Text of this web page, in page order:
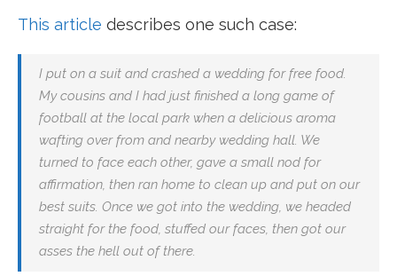
This article describes one such case:
I put on a suit and crashed a wedding for free food.
My cousins and I had just finished a long game of
football at the local park when a delicious aroma
wafting over from and nearby wedding hall. We
turned to face each other, gave a small nod for
affirmation, then ran home to clean up and put on our
best suits. Once we got into the wedding, we headed
straight for the food, stuffed our faces, then got our
asses the hell out of there.